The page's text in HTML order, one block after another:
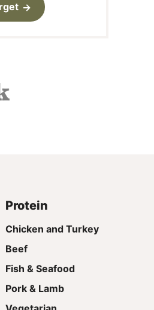
Protein
Chicken and Turkey
Beef
Fish & Seafood
Pork & Lamb